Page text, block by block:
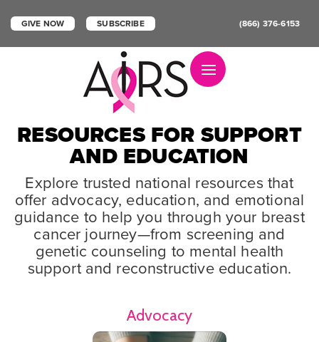
GIVE NOW SUBSCRIBE (866) 376-6153
Toggle navigation
RESOURCES FOR SUPPORT
AND EDUCATION
Explore trusted national resources that
offer advocacy, education, and emotional
guidance to help you through your breast
cancer journey—from screening and
genetic counseling to mental health
support and reconstructive education.
Advocacy
Medical terminology